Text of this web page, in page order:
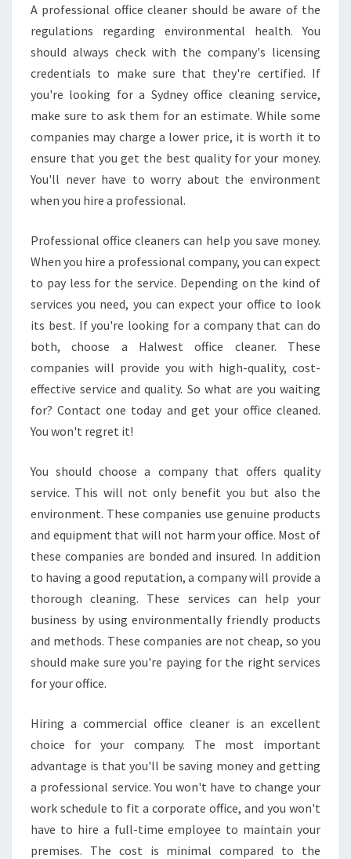
A professional office cleaner should be aware of the
regulations regarding environmental health. You
should always check with the company's licensing
credentials to make sure that they're certified. If
you're looking for a Sydney office cleaning service,
make sure to ask them for an estimate. While some
companies may charge a lower price, it is worth it to
ensure that you get the best quality for your money.
You'll never have to worry about the environment
when you hire a professional.
Professional office cleaners can help you save money.
When you hire a professional company, you can expect
to pay less for the service. Depending on the kind of
services you need, you can expect your office to look
its best. If you're looking for a company that can do
both, choose a Halwest office cleaner. These
companies will provide you with high-quality, cost-
effective service and quality. So what are you waiting
for? Contact one today and get your office cleaned.
You won't regret it!
You should choose a company that offers quality
service. This will not only benefit you but also the
environment. These companies use genuine products
and equipment that will not harm your office. Most of
these companies are bonded and insured. In addition
to having a good reputation, a company will provide a
thorough cleaning. These services can help your
business by using environmentally friendly products
and methods. These companies are not cheap, so you
should make sure you're paying for the right services
for your office.
Hiring a commercial office cleaner is an excellent
choice for your company. The most important
advantage is that you'll be saving money and getting
a professional service. You won't have to change your
work schedule to fit a corporate office, and you won't
have to hire a full-time employee to maintain your
premises. The cost is minimal compared to the